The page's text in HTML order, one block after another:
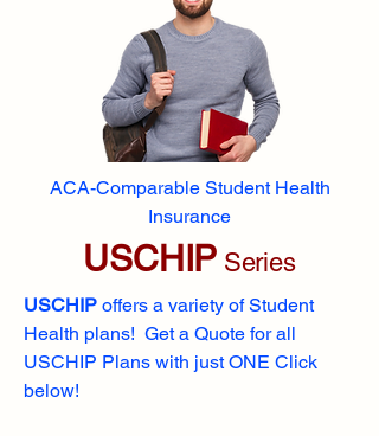
ACA-Comparable Student Health
Insurance
USCHIP Series
USCHIP offers a variety of Student
Health plans! Get a Quote for all
USCHIP Plans with just ONE Click
below!